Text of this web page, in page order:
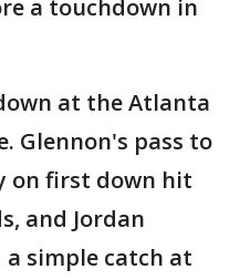
a touchdown in
at the Atlanta
Glennon's pass to
on first down hit
and Jordan
simple catch at